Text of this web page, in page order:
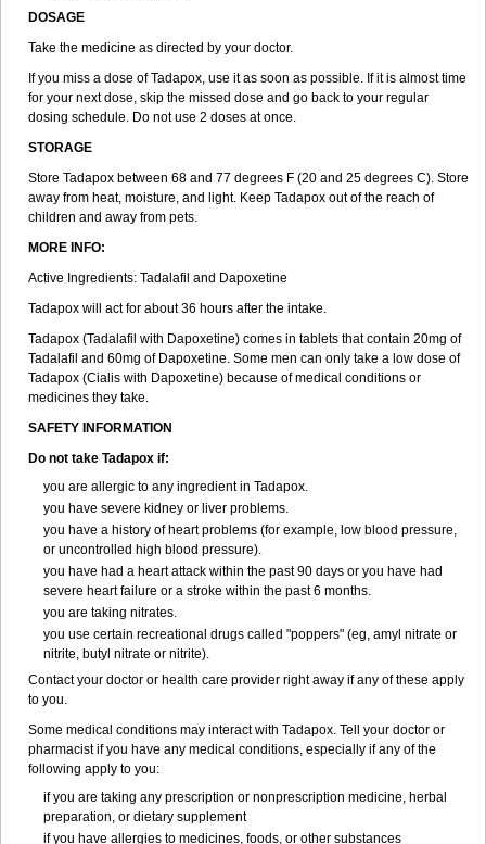
DOSAGE
Take the medicine as directed by your doctor.
If you miss a dose of Tadapox, use it as soon as possible. If it is almost time
for your next dose, skip the missed dose and go back to your regular
dosing schedule. Do not use 2 doses at once.
STORAGE
Store Tadapox between 68 and 77 degrees F (20 and 25 degrees C). Store
away from heat, moisture, and light. Keep Tadapox out of the reach of
children and away from pets.
MORE INFO:
Active Ingredients: Tadalafil and Dapoxetine
Tadapox will act for about 36 hours after the intake.
Tadapox (Tadalafil with Dapoxetine) comes in tablets that contain 20mg of
Tadalafil and 60mg of Dapoxetine. Some men can only take a low dose of
Tadapox (Cialis with Dapoxetine) because of medical conditions or
medicines they take.
SAFETY INFORMATION
Do not take Tadapox if:
you are allergic to any ingredient in Tadapox.
you have severe kidney or liver problems.
you have a history of heart problems (for example, low blood pressure,
or uncontrolled high blood pressure).
you have had a heart attack within the past 90 days or you have had
severe heart failure or a stroke within the past 6 months.
you are taking nitrates.
you use certain recreational drugs called "poppers" (eg, amyl nitrate or
nitrite, butyl nitrate or nitrite).
Contact your doctor or health care provider right away if any of these apply
to you.
Some medical conditions may interact with Tadapox. Tell your doctor or
pharmacist if you have any medical conditions, especially if any of the
following apply to you:
if you are taking any prescription or nonprescription medicine, herbal
preparation, or dietary supplement
if you have allergies to medicines, foods, or other substances